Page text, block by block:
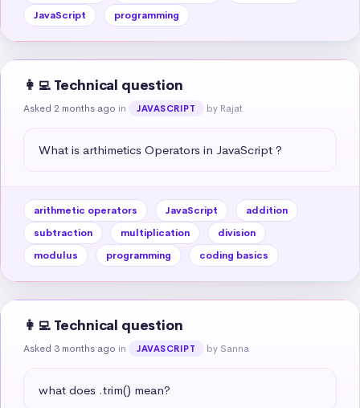
JavaScript
programming
👩‍💻 Technical question
Asked 2 months ago in JAVASCRIPT by Rajat
What is arthimetics Operators in JavaScript ?
arithmetic operators JavaScript
addition
subtraction
multiplication
division
modulus
programming coding basics
👩‍💻 Technical question
Asked 3 months ago in JAVASCRIPT by Sanna
what does .trim() mean?